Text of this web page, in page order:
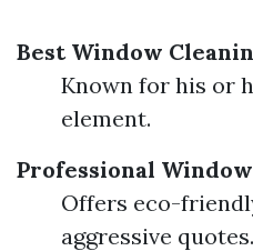
Best Window
Known for his or
element.
Professional
Offers eco-
aggressive quotes.